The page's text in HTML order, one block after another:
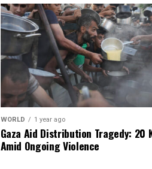
WORLD 1 year ago
Gaza Aid Distribution Tragedy: 20
Amid Ongoing Violence